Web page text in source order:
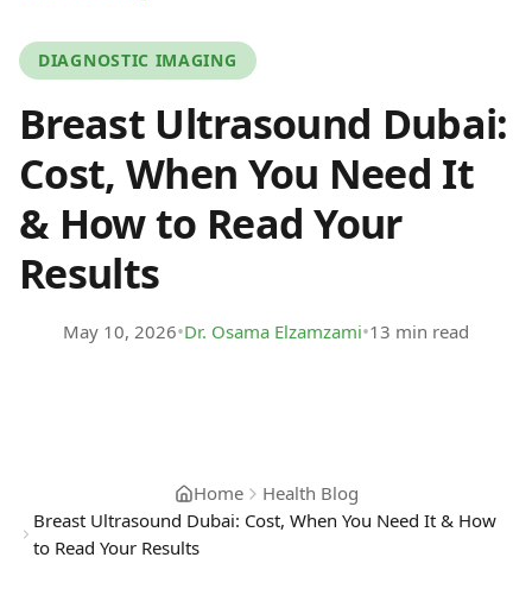
DIAGNOSTIC IMAGING
Breast Ultrasound Dubai:
Cost, When You Need It
& How to Read Your
Results
May 10, 2026•Dr. Osama Elzamzami•13 min read
Home
Health Blog
Breast Ultrasound Dubai: Cost, When You Need It & How
to Read Your Results